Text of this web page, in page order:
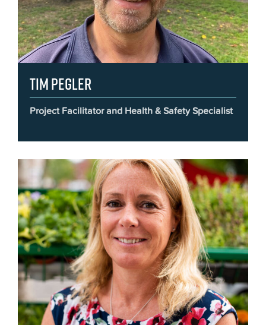
Tim Pegler
Project Facilitator and Health & Safety Specialist